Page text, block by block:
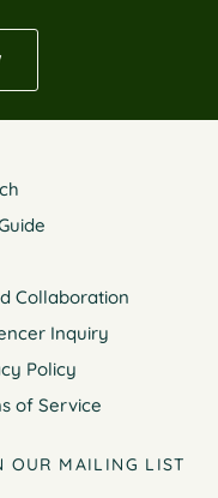
Collaboration
Inquiry
Policy
of Service
OUR MAILING LIST